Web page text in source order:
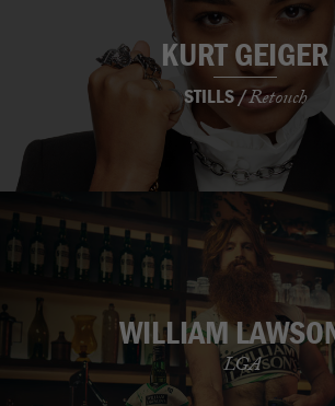
WILLIAM
LGA
KURT GEIGER
STILLS /Retouch